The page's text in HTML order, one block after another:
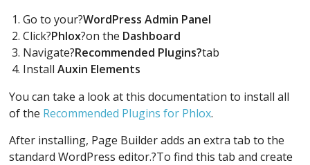
Go to your?WordPress Admin Panel
Click?Phlox?on the Dashboard
Navigate?Recommended Plugins?tab
InstallAuxin Elements
You can take a look at this documentation to install all
of the Recommended Plugins for Phlox.
After installing, Page Builder adds an extra tab to the
standard WordPress editor.?To find this tab and create